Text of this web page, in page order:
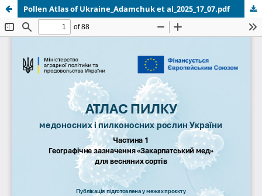
Pollen Atlas of Ukraine_Adamchuk et al_2025_17_07.pdf